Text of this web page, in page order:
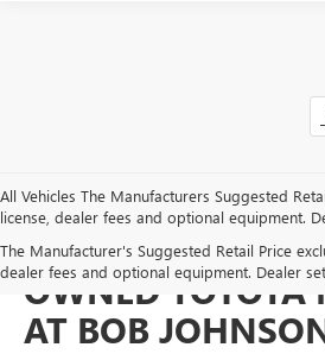
All Vehicles The Manufacturers Suggested
license, dealer fees and optional equipment.
The Manufacturer's Suggested Retail Price
dealer fees and optional equipment. Dealer
FIND
OWNED TOYOTA
AT BOB